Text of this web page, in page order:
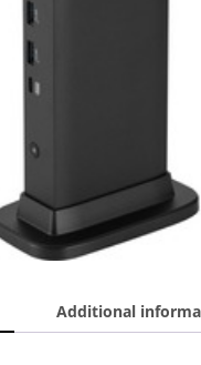
Additional